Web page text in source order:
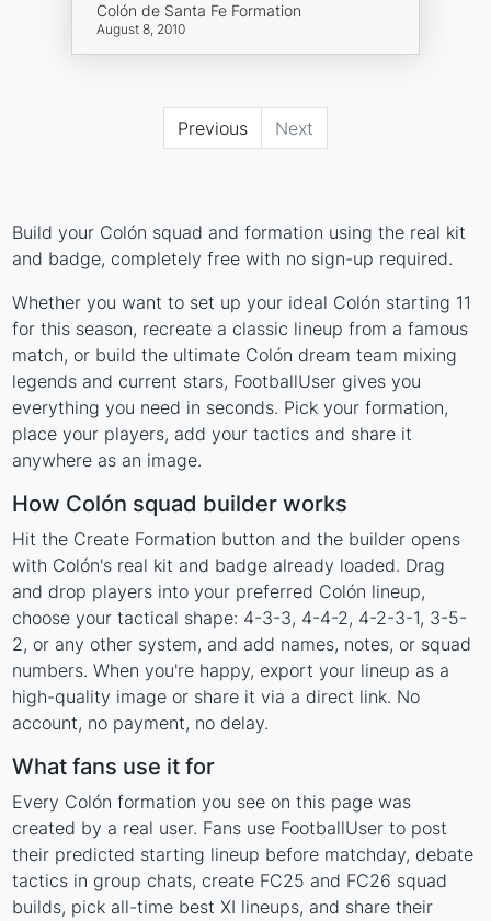
Colón de Santa Fe Formation
August 8, 2010
Previous Next
Build your Colón squad and formation using the real kit
and badge, completely free with no sign-up required.
Whether you want to set up your ideal Colón starting 11
for this season, recreate a classic lineup from a famous
match, or build the ultimate Colón dream team mixing
legends and current stars, FootballUser gives you
everything you need in seconds. Pick your formation,
place your players, add your tactics and share it
anywhere as an image.
How Colón squad builder works
Hit the Create Formation button and the builder opens
with Colón's real kit and badge already loaded. Drag
and drop players into your preferred Colón lineup,
choose your tactical shape: 4-3-3, 4-4-2, 4-2-3-1, 3-5-
2, or any other system, and add names, notes, or squad
numbers. When you're happy, export your lineup as a
high-quality image or share it via a direct link. No
account, no payment, no delay.
What fans use it for
Every Colón formation you see on this page was
created by a real user. Fans use FootballUser to post
their predicted starting lineup before matchday, debate
tactics in group chats, create FC25 and FC26 squad
builds, pick all-time best XI lineups, and share their